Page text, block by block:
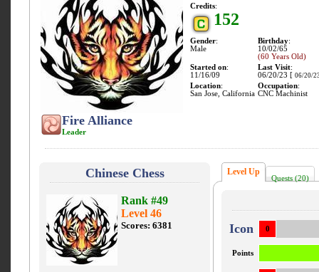
Fire Alliance
Leader
Credits:
152
Gender:
Male
Birthday:
10/02/65
(60 Years Old)
Started on:
11/16/09
Last Visit:
06/20/23 [ 06/20/
Location:
San Jose, California
Occupation:
CNC Machinist
Chinese Chess
Rank #49
Level 46
Scores: 6381
Level Up
Quests (20)
Icon 0
Points